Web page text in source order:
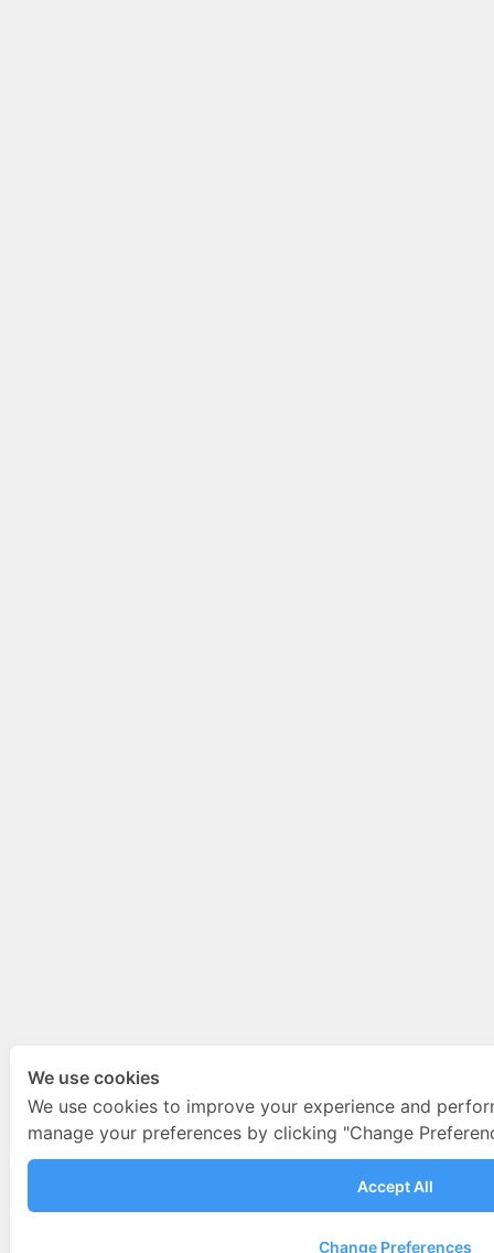
We use cookies
We use cookies to improve your experience and
manage your preferences by clicking "Change
Accept All
Change Preferences